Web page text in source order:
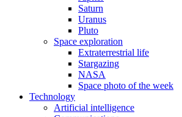
Saturn
Uranus
Pluto
Space exploration
Extraterrestrial life
Stargazing
NASA
Space photo of the week
Technology
Artificial intelligence